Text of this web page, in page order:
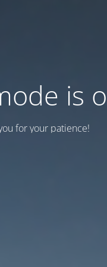
is
for your patience!